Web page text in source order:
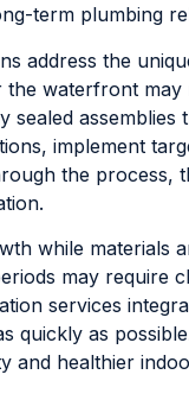
term plumbing
address the
the waterfront may
sealed assemblies
implement
the process,
while materials
may require
services
quickly as
and healthier